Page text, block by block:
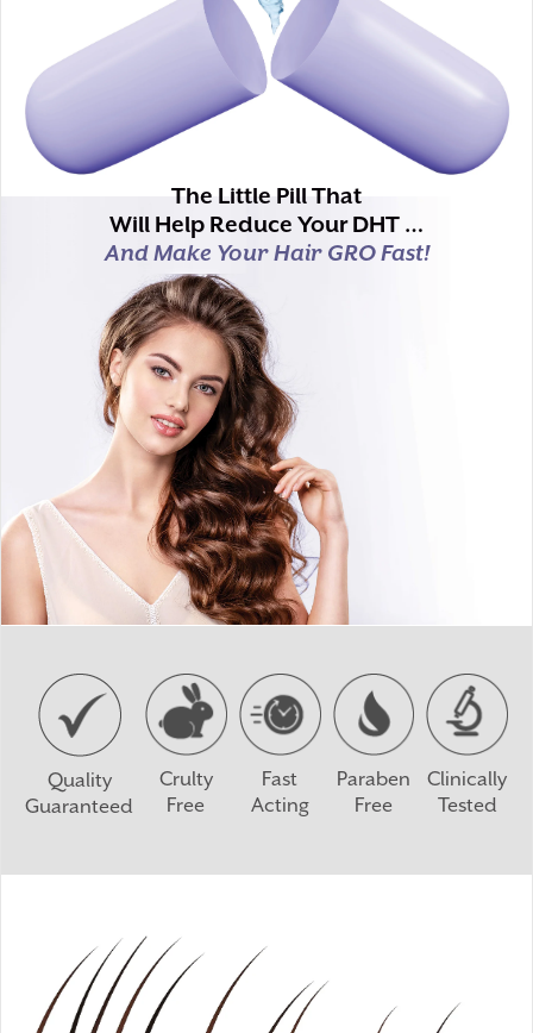
The Little Pill That
Will Help Reduce Your DHT …
And Make Your Hair GRO Fast!
Quality
Guaranteed
Crulty
Free
Fast
Acting
Paraben
Free
Clinically
Tested